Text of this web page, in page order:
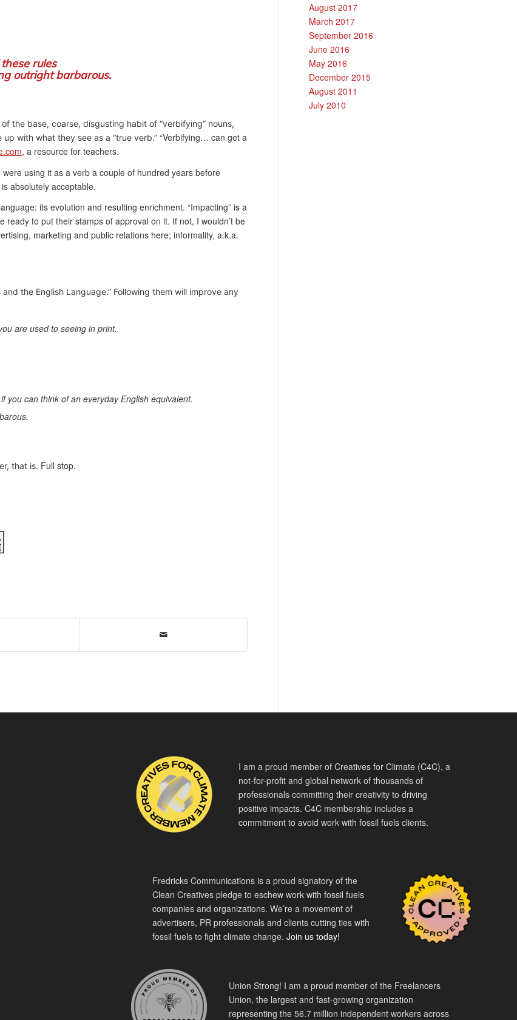
rules
outright barbarous.
the base, coarse, disgusting habit of “verbifying” nouns,
with what they see as a “true verb.” “Verbifying… can get a
, a resource for teachers.
were using it as a verb a couple of hundred years before
absolutely acceptable.
its evolution and resulting enrichment. “Impacting” is a
to put their stamps of approval on it. If not, I wouldn’t be
marketing and public relations here; informality, a.k.a.
the English Language.” Following them will improve any
are used to seeing in print.
you can think of an everyday English equivalent.
that is. Full stop.
August 2017
March 2017
September 2016
June 2016
May 2016
December 2015
August 2011
July 2010
I am a proud member of Creatives for Climate (C4C), a
not-for-profit and global network of thousands of
professionals committing their creativity to driving
positive impacts. C4C membership includes a
commitment to avoid work with fossil fuels clients.
Fredricks Communications is a proud signatory of the
Clean Creatives pledge to eschew work with fossil fuels
companies and organizations. We’re a movement of
advertisers, PR professionals and clients cutting ties with
fossil fuels to fight climate change.Join us today!
Union Strong! I am a proud member of the Freelancers
Union, the largest and fast-growing organization
representing the 56.7 million independent workers across